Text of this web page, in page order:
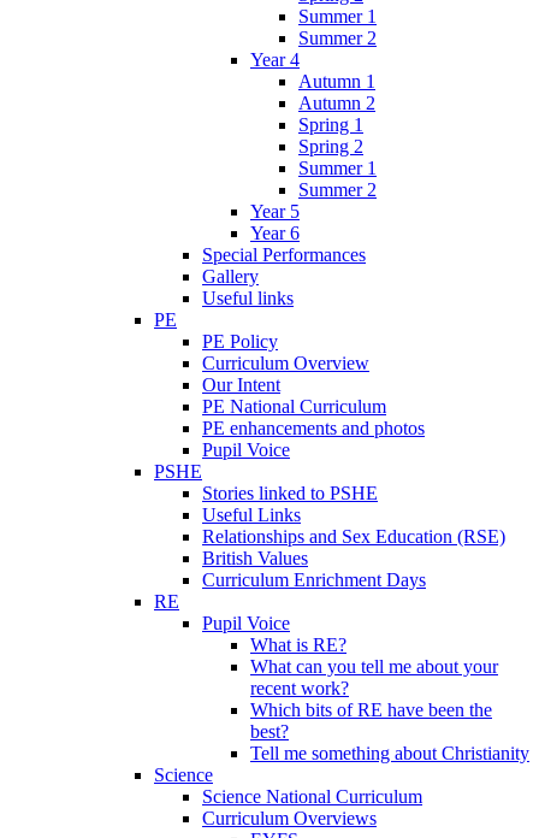
Summer 1
Summer 2
Year 4
Autumn 1
Autumn 2
Spring 1
Spring 2
Summer 1
Summer 2
Year 5
Year 6
Special Performances
Gallery
Useful links
PE
PE Policy
Curriculum Overview
Our Intent
PE National Curriculum
PE enhancements and photos
Pupil Voice
PSHE
Stories linked to PSHE
Useful Links
Relationships and Sex Education (RSE)
British Values
Curriculum Enrichment Days
RE
Pupil Voice
What is RE?
What can you tell me about your
recent work?
Which bits of RE have been the
best?
Tell me something about Christianity
Science
Science National Curriculum
Curriculum Overviews